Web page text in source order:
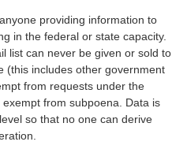
providing information to
in the federal or state capacity.
list can never be given or sold to
(this includes other government
from requests under the
from subpoena. Data is
so that no one can derive